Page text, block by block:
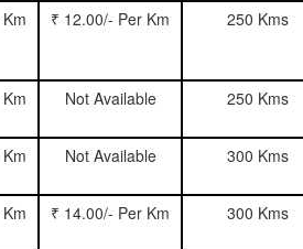
₹ 12.00/- Per Km 250 Kms
Not Available 250 Kms
Not Available 300 Kms
₹ 14.00/- Per Km 300 Kms